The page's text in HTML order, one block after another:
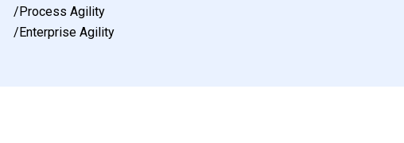
/Process Agility
/Enterprise Agility